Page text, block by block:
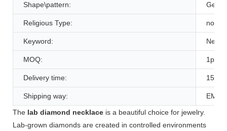
Shape\pattern:
Religious Type: none
Keyword:
MOQ: 1pcs
Delivery time: 15-
Shipping way:
EMS
The lab diamond necklace is a beautiful choice for jewelry.
Lab-grown diamonds are created in controlled environments